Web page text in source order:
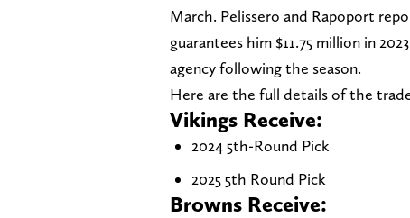
March. Pelissero and Rapoport
guarantees him $11.75 million in
agency following the season.
Here are the full details of the
Vikings Receive:
2024 5th-Round Pick
2025 5th Round Pick
Browns Receive: